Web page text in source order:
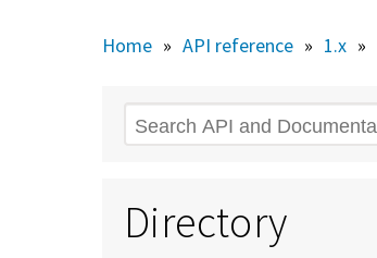
Home » API reference » 1.x »
Search
Directory